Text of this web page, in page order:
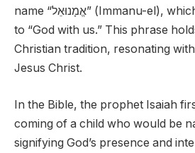
name “אֱמָנוּאֵל” (Immanu-el), which directly translates
to “God with us.” This phrase
Christian tradition, resonating
Jesus Christ.
In the Bible, the prophet Isaiah
coming of a child who would be
signifying God’s presence and